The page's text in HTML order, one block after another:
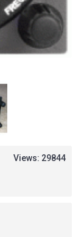
Views: 29844